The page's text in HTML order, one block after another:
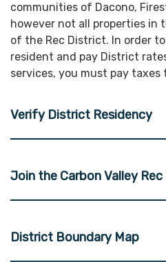
communities of Dacono,
however not all properties in
of the Rec District. In order
resident and pay District
services, you must pay taxes
Verify District Residency
Join the Carbon Valley
District Boundary Map